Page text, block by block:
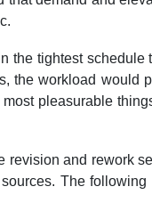
the tightest
the workload would
pleasurable
and rework
The following